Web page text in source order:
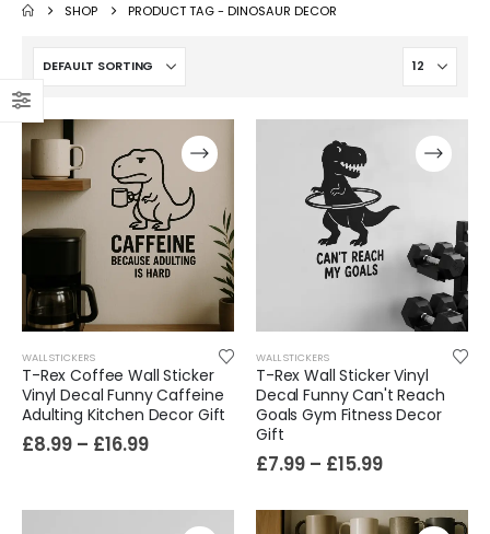
SHOP PRODUCT TAG -DINOSAUR DECOR
WALL STICKERS
T-Rex Coffee Wall Sticker
Vinyl Decal Funny Caffeine
Adulting Kitchen Decor Gift
£8.99 – £16.99
WALL STICKERS
T-Rex Wall Sticker Vinyl
Decal Funny Can't Reach
Goals Gym Fitness Decor
Gift
£7.99 – £15.99
Film-Inspired, Death Star-Style Futuristic Wall Panelling Cladding GALAXY Power in Your Home 39cm x 242cm